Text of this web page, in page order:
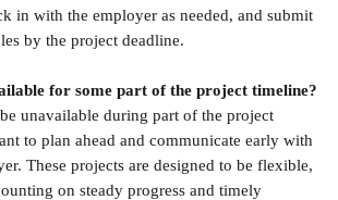
in with the employer as needed, and submit
by the project deadline.
for some part of the project timeline?
unavailable during part of the project
to plan ahead and communicate early with
These projects are designed to be flexible,
on steady progress and timely